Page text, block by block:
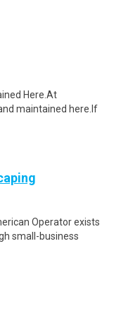
Here.At
maintained here.If
Operator exists
small-business